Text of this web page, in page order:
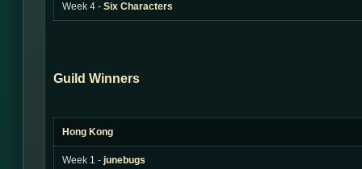
Week 4 - Six Characters
Guild Winners
Hong Kong
Week 1 - junebugs